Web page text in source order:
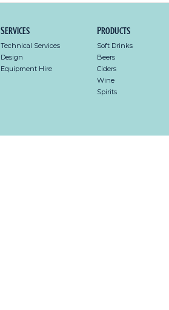
Services
Technical Services
Design
Equipment Hire
Products
Soft Drinks
Beers
Ciders
Wine
Spirits